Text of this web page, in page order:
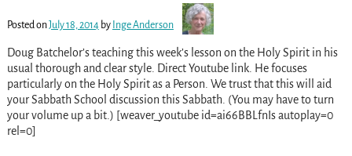
Posted onJuly 18, 2014 by Inge Anderson
Doug Batchelor’s teaching this week’s lesson on the Holy Spirit in his
usual thorough and clear style. Direct Youtube link. He focuses
particularly on the Holy Spirit as a Person. We trust that this will aid
your Sabbath School discussion this Sabbath. (You may have to turn
your volume up a bit.) [weaver_youtube id=ai66BBLfnIs autoplay=0
rel=0]